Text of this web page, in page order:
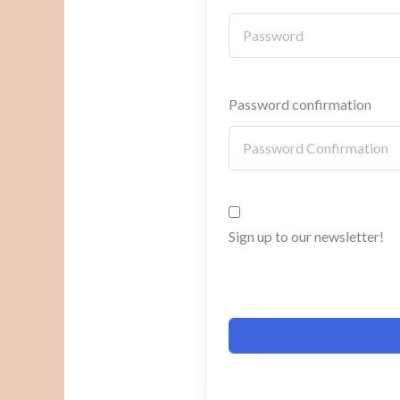
Password confirmation
Sign up to our newsletter!